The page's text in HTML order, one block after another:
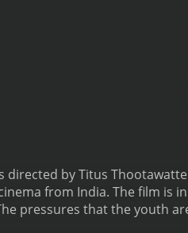
directed by Titus
India. The film is in the
pressures that the youth